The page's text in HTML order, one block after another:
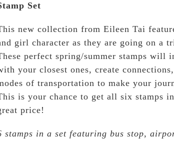
Set
new collection from Eileen Tai
girl character as they are going on a
perfect spring/summer stamps will
your closest ones, create
of transportation to make your
is your chance to get all six stamps
price!
stamps in a set featuring bus stop,